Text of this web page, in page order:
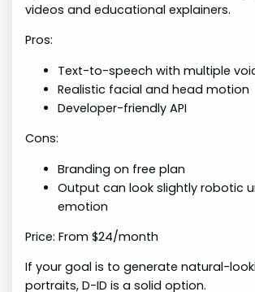
videos and educational explainers.
Pros:
Text-to-speech with multiple
Realistic facial and head motion
Developer-friendly API
Cons:
Branding on free plan
Output can look slightly robotic
emotion
Price: From $24/month
If your goal is to generate natural-
portraits, D-ID is a solid option.